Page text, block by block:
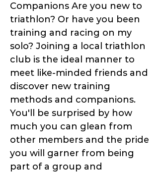
Companions Are you new to
triathlon? Or have you been
training and racing on my
solo? Joining a local triathlon
club is the ideal manner to
meet like-minded friends and
discover new training
methods and companions.
You'll be surprised by how
much you can glean from
other members and the pride
you will garner from being
part of a group and